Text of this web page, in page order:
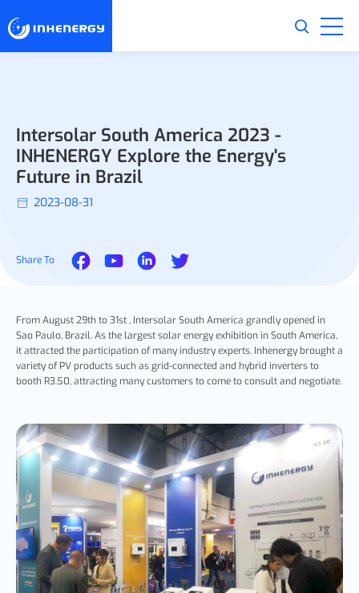
Intersolar South America 2023 -
INHENERGY Explore the Energy's
Future in Brazil
2023-08-31
Share To
From August 29th to 31st , Intersolar South America grandly opened in
Sao Paulo, Brazil. As the largest solar energy exhibition in South America,
it attracted the participation of many industry experts. Inhenergy brought a
variety of PV products such as grid-connected and hybrid inverters to
booth R3.50, attracting many customers to come to consult and negotiate.